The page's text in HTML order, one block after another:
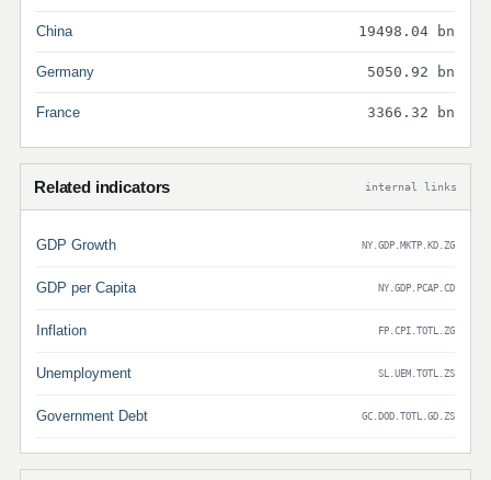
China 19498.04 bn
Germany 5050.92 bn
France 3366.32 bn
Related indicators internal links
GDP Growth NY.GDP.MKTP.KD.ZG
GDP per Capita NY.GDP.PCAP.CD
Inflation FP.CPI.TOTL.ZG
Unemployment SL.UEM.TOTL.ZS
Government Debt GC.DOD.TOTL.GD.ZS